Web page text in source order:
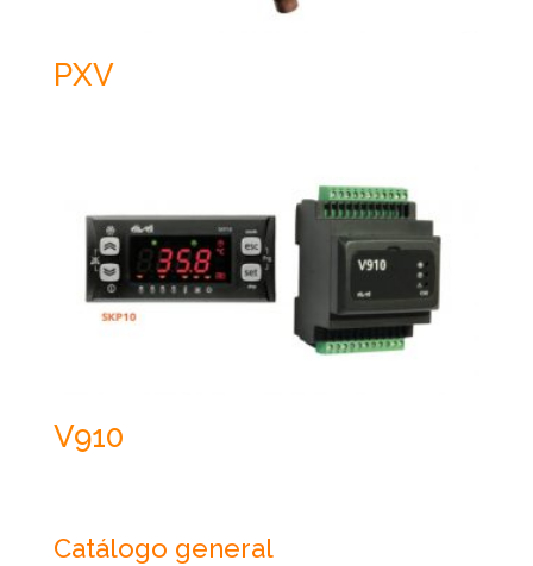
PXV
V910
Catálogo general